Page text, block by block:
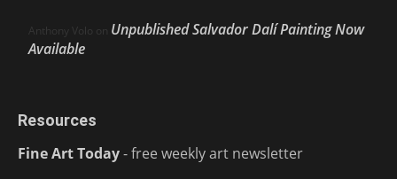
Anthony Volo on Unpublished Salvador Dalí Painting Now
Available
Resources
Fine Art Today- free weekly art newsletter